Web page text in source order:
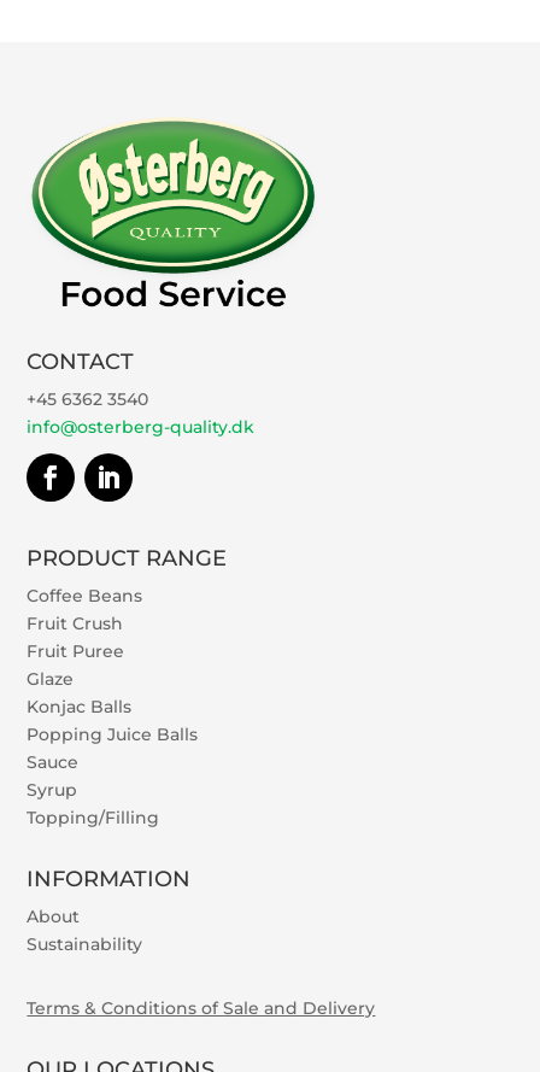
CONTACT
+45 6362 3540
info@osterberg-quality.dk
PRODUCT RANGE
Coffee Beans
Fruit Crush
Fruit Puree
Glaze
Konjac Balls
Popping Juice Balls
Sauce
Syrup
Topping/Filling
INFORMATION
About
Sustainability
Terms & Conditions of Sale and Delivery